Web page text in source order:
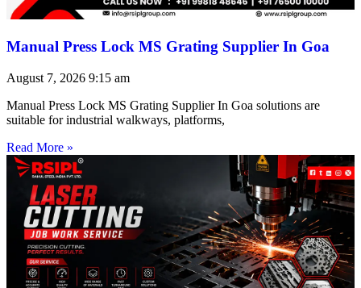
Manual Press Lock MS Grating Supplier In Goa
August 7, 2026 9:15 am
Manual Press Lock MS Grating Supplier In Goa solutions are
suitable for industrial walkways, platforms,
Read More »